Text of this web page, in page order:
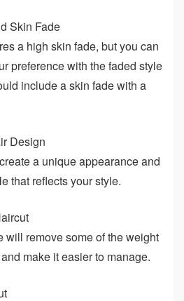
Skin Fade
a high skin fade, but you can
preference with the faded style
include a skin fade with a
Design
a unique appearance and
that reflects your style.
will remove some of the weight
make it easier to manage.